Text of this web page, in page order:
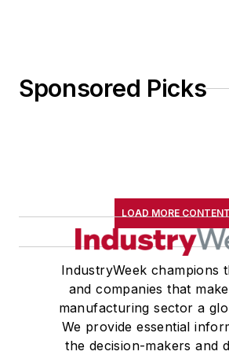
Sponsored Picks
LOAD MORE CONTENT
IndustryWeek champions
and companies that
manufacturing sector a
We provide essential
the decision-makers and